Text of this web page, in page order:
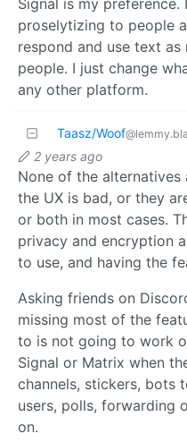
Signal is my
proselytizing to people
respond and use text as
people. I just change
any other platform.
Taasz/Woof
2 years ago
None of the
the UX is bad, or they
or both in most cases.
privacy and encryption
to use, and having the
Asking friends on
missing most of the
to is not going to work
Signal or Matrix when
channels, stickers, bots
users, polls, forwarding
on.